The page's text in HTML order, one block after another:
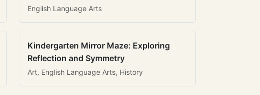
English Language Arts
Kindergarten Mirror Maze: Exploring
Reflection and Symmetry
Art, English Language Arts, History